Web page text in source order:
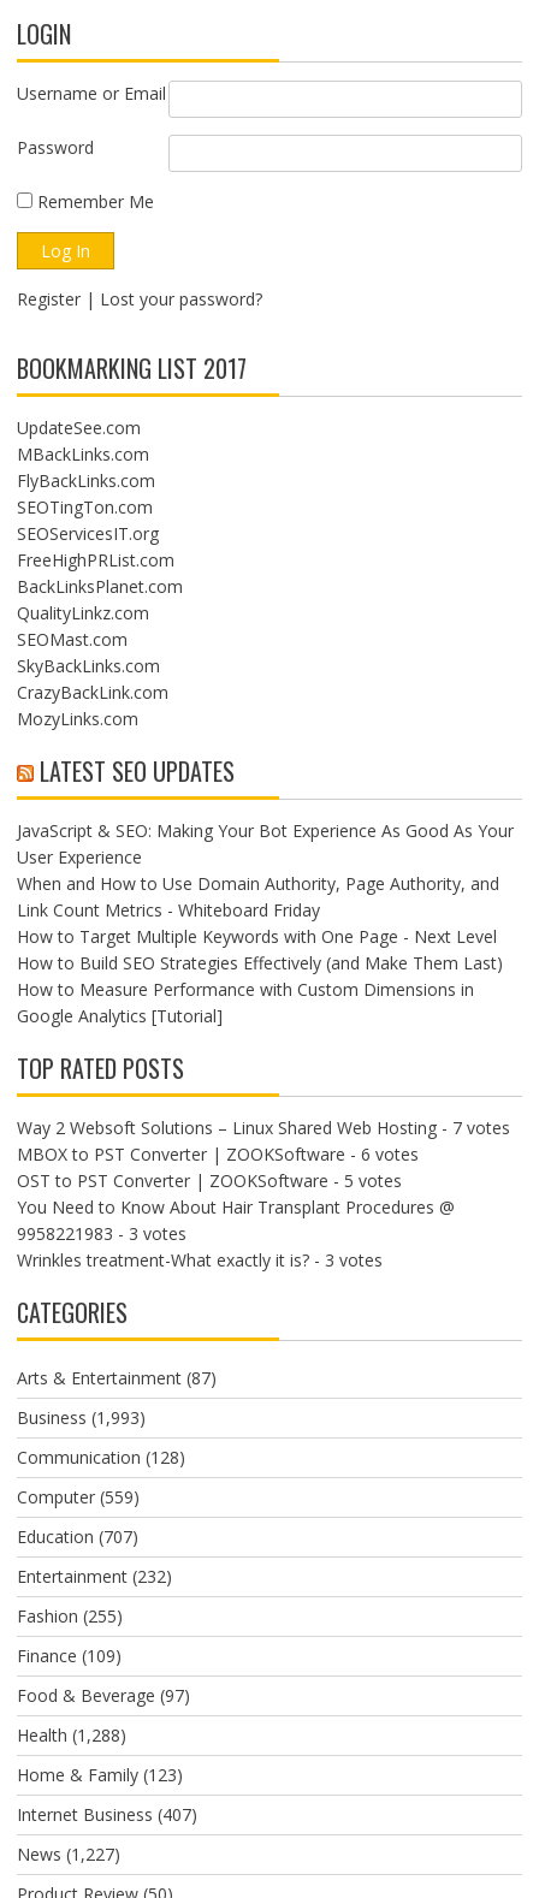
T
S
N
A
I
A
T
O
N
LOGIN
Username or Email
Password
Remember Me
Register| Lost your password?
BOOKMARKING LIST 2017
UpdateSee.com
MBackLinks.com
FlyBackLinks.com
SEOTingTon.com
SEOServicesIT.org
FreeHighPRList.com
BackLinksPlanet.com
QualityLinkz.com
SEOMast.com
SkyBackLinks.com
CrazyBackLink.com
MozyLinks.com
LATEST SEO UPDATES
JavaScript & SEO: Making Your Bot Experience As Good As Your
User Experience
When and How to Use Domain Authority, Page Authority, and
Link Count Metrics - Whiteboard Friday
How to Target Multiple Keywords with One Page - Next Level
How to Build SEO Strategies Effectively (and Make Them Last)
How to Measure Performance with Custom Dimensions in
Google Analytics [Tutorial]
TOP RATED POSTS
Way 2 Websoft Solutions – Linux Shared Web Hosting- 7 votes
MBOX to PST Converter | ZOOKSoftware - 6 votes
OST to PST Converter | ZOOKSoftware - 5 votes
You Need to Know About Hair Transplant Procedures @
9958221983 - 3 votes
Wrinkles treatment-What exactly it is?- 3 votes
CATEGORIES
Arts & Entertainment(87)
Business (1,993)
Communication (128)
Computer(559)
Education (707)
Entertainment(232)
Fashion (255)
Finance (109)
Food & Beverage (97)
Health (1,288)
Home & Family(123)
Internet Business (407)
News (1,227)